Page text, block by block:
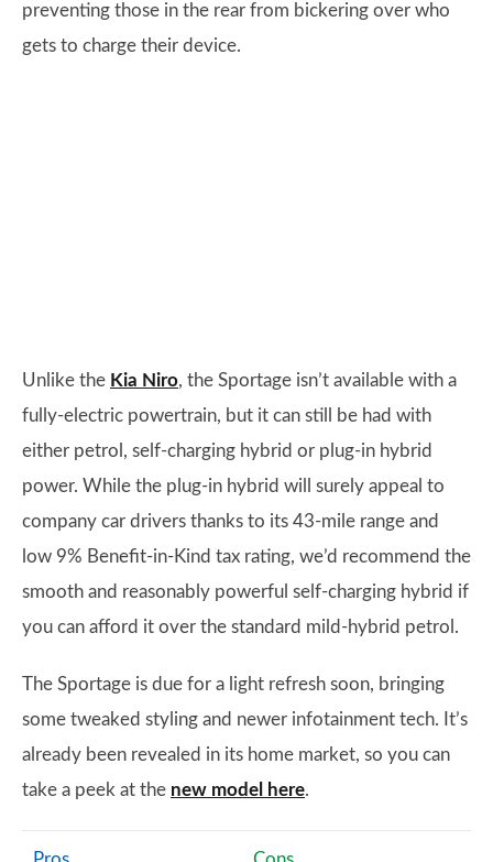
preventing those in the rear from bickering over who
gets to charge their device.
Unlike the Kia Niro, the Sportage isn’t available with a
fully-electric powertrain, but it can still be had with
either petrol, self-charging hybrid or plug-in hybrid
power. While the plug-in hybrid will surely appeal to
company car drivers thanks to its 43-mile range and
low 9% Benefit-in-Kind tax rating, we’d recommend the
smooth and reasonably powerful self-charging hybrid if
you can afford it over the standard mild-hybrid petrol.
The Sportage is due for a light refresh soon, bringing
some tweaked styling and newer infotainment tech. It’s
already been revealed in its home market, so you can
take a peek at the new model here.